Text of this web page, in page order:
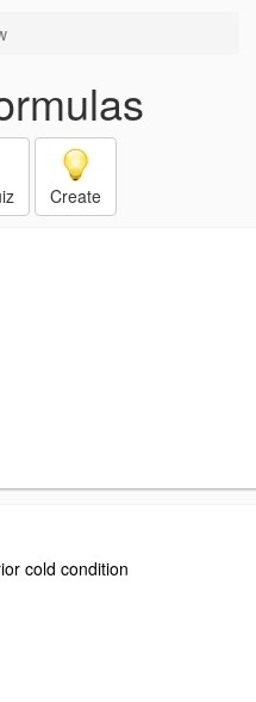
Create
cold condition